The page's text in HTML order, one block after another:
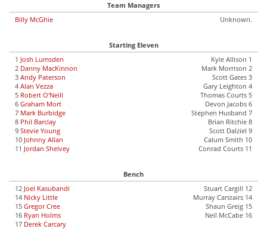
Team Managers
Billy McGhie
Unknown.
Starting Eleven
1 Josh Lumsden
2 Danny MacKinnon
3 Andy Paterson
4 Alan Vezza
5 Robert O'Neill
6 Graham Mort
7 Mark Burbidge
8 Phil Barclay
9 Stevie Young
10 Johnny Allan
11 Jordan Shelvey
Kyle Allison 1
Mark Morrison 2
Scott Gates 3
Gary Leighton 4
Thomas Courts 5
Devon Jacobs 6
Stephen Husband 7
Brian Ritchie 8
Scott Dalziel 9
Calum Smith 10
Conrad Courts 11
Bench
12 Joel Kasubandi
14 Nicky Little
15 Gregor Cree
16 Ryan Holms
17 Derek Carcary
Stuart Cargill 12
Murray Carstairs 14
Shaun Greig 15
Neil McCabe 16